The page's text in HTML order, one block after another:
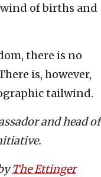
of births and
there is no
is, however,
tailwind.
and head of
The Ettinger